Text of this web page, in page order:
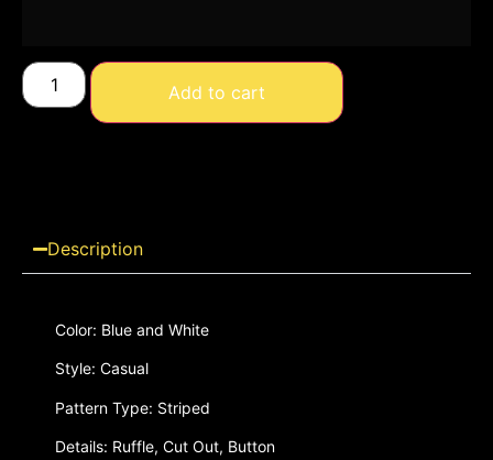
Add to cart
Description
Color: Blue and White
Style: Casual
Pattern Type: Striped
Details: Ruffle, Cut Out, Button